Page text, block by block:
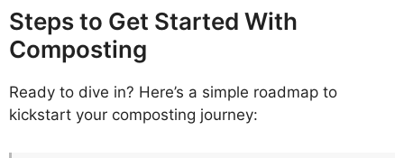
Steps to Get Started With
Composting
Ready to dive in? Here’s a simple roadmap to
kickstart your composting journey: